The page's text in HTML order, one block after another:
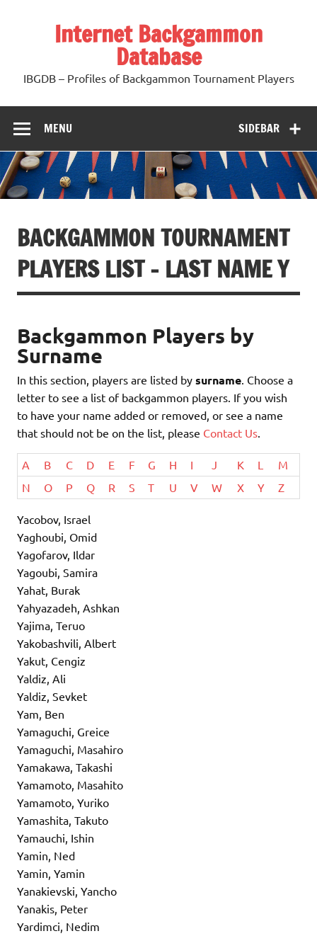
Internet Backgammon
Database
IBGDB – Profiles of Backgammon Tournament Players
SIDEBAR
MENU
BACKGAMMON TOURNAMENT
PLAYERS LIST – LAST NAME Y
Backgammon Players by
Surname
In this section, players are listed by surname. Choose a
letter to see a list of backgammon players. If you wish
to have your name added or removed, or see a name
that should not be on the list, please Contact Us.
A B C D E F G H I J K L
M
N
O P Q R S T U V W X Y Z
Yacobov, Israel
Yaghoubi, Omid
Yagofarov, Ildar
Yagoubi, Samira
Yahat, Burak
Yahyazadeh, Ashkan
Yajima, Teruo
Yakobashvili, Albert
Yakut, Cengiz
Yaldiz, Ali
Yaldiz, Sevket
Yam, Ben
Yamaguchi, Greice
Yamaguchi, Masahiro
Yamakawa, Takashi
Yamamoto, Masahito
Yamamoto, Yuriko
Yamashita, Takuto
Yamauchi, Ishin
Yamin, Ned
Yamin, Yamin
Yanakievski, Yancho
Yanakis, Peter
Yardimci, Nedim